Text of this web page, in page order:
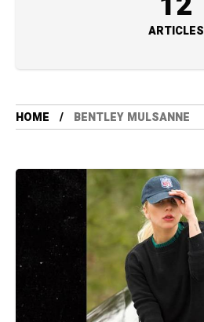
ARTICLES
HOME BENTLEY MULSANNE